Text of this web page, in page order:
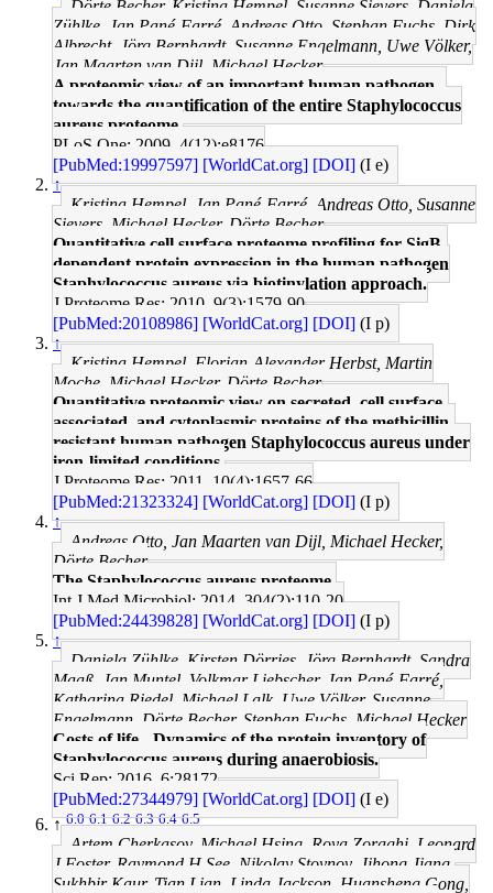
Dörte Becher, Kristina Hempel, Susanne Sievers, Daniela
Zühlke, Jan Pané-Farré, Andreas Otto, Stephan Fuchs, Dirk
Albrecht, Jörg Bernhardt, Susanne Engelmann, Uwe Völker,
Jan Maarten van Dijl, Michael Hecker
A proteomic view of an important human pathogen--
towards the quantification of the entire Staphylococcus
aureus proteome.
PLoS One: 2009, 4(12);e8176
[PubMed:19997597] [WorldCat.org] [DOI] (I e)
↑
Kristina Hempel, Jan Pané-Farré, Andreas Otto, Susanne
Sievers, Michael Hecker, Dörte Becher
Quantitative cell surface proteome profiling for SigB-
dependent protein expression in the human pathogen
Staphylococcus aureus via biotinylation approach.
J Proteome Res: 2010, 9(3);1579-90
[PubMed:20108986] [WorldCat.org] [DOI] (I p)
↑
Kristina Hempel, Florian-Alexander Herbst, Martin
Moche, Michael Hecker, Dörte Becher
Quantitative proteomic view on secreted, cell surface-
associated, and cytoplasmic proteins of the methicillin-
resistant human pathogen Staphylococcus aureus under
iron-limited conditions.
J Proteome Res: 2011, 10(4);1657-66
[PubMed:21323324] [WorldCat.org] [DOI] (I p)
↑
Andreas Otto, Jan Maarten van Dijl, Michael Hecker,
Dörte Becher
The Staphylococcus aureus proteome.
Int J Med Microbiol: 2014, 304(2);110-20
[PubMed:24439828] [WorldCat.org] [DOI] (I p)
↑
Daniela Zühlke, Kirsten Dörries, Jörg Bernhardt, Sandra
Maaß, Jan Muntel, Volkmar Liebscher, Jan Pané-Farré,
Katharina Riedel, Michael Lalk, Uwe Völker, Susanne
Engelmann, Dörte Becher, Stephan Fuchs, Michael Hecker
Costs of life - Dynamics of the protein inventory of
Staphylococcus aureus during anaerobiosis.
Sci Rep: 2016, 6;28172
[PubMed:27344979] [WorldCat.org] [DOI] (I e)
↑6.0 6.1 6.2 6.3 6.4 6.5
Artem Cherkasov, Michael Hsing, Roya Zoraghi, Leonard
J Foster, Raymond H See, Nikolay Stoynov, Jihong Jiang,
Sukhbir Kaur, Tian Lian, Linda Jackson, Huansheng Gong,